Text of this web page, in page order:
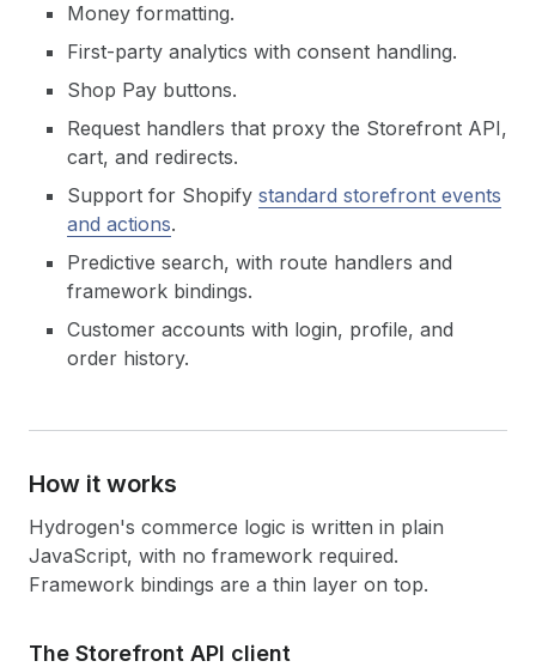
Money formatting.
First-party analytics with consent handling.
Shop Pay buttons.
Request handlers that proxy the Storefront API,
cart, and redirects.
Support for Shopify standard storefront events
and actions.
Predictive search, with route handlers and
framework bindings.
Customer accounts with login, profile, and
order history.
How it works
Hydrogen's commerce logic is written in plain
JavaScript, with no framework required.
Framework bindings are a thin layer on top.
The Storefront API client